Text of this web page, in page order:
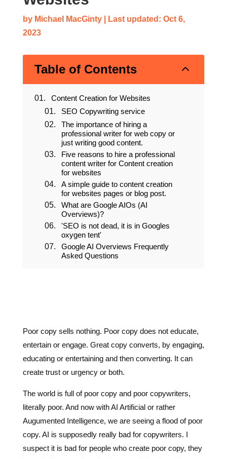
Content Creation for
Websites
2023
Table of Contents
Content Creation for Websites
SEO Copywriting service
The importance of hiring a
professional writer for web copy or
just writing good content.
Five reasons to hire a professional
content writer for Content creation
for websites
A simple guide to content creation
for websites pages or blog post.
create trust or urgency or both.
The world is full of poor copy and poor copywriters,
literally poor. And now with AI Artificial or rather
copy. AI is supposedly really bad for copywriters. I
suspect it is bad for people who create poor copy, they
have just been replaced. However, AI tools such as
ChatGPT seem to generate mountains of poor copy.
No doubt in the right hands AI tools can create good